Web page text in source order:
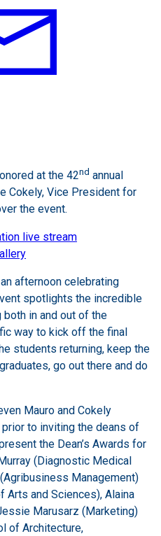
at the 42nd annual
Cokely, Vice President for
the event.
live stream
afternoon celebrating
spotlights the incredible
in and out of the
way to kick off the final
students returning, keep the
go out there and do
Mauro and Cokely
to inviting the deans of
the Dean’s Awards for
(Diagnostic Medical
Management)
Arts and Sciences), Alaina
Marusarz (Marketing)
of Architecture,